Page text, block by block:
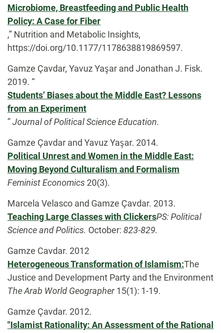
Microbiome, Breastfeeding and Public Health
Policy: A Case for Fiber
,” Nutrition and Metabolic Insights,
https://doi.org/10.1177/1178638819869597.
Gamze Çavdar, Yavuz Yaşar and Jonathan J. Fisk.
2019. “
Students’ Biases about the Middle East? Lessons
from an Experiment
”Journal of Political Science Education.
Gamze Çavdar and Yavuz Yaşar. 2014.
Political Unrest and Women in the Middle East:
Moving Beyond Culturalism and Formalism
Feminist Economics20(3).
Marcela Velasco and Gamze Çavdar. 2013.
Teaching Large Classes with ClickersPS: Political
Science and Politics. October: 823-829.
Gamze Cavdar. 2012
Heterogeneous Transformation of Islamism:The
Justice and Development Party and the Environment
The Arab World Geographer15(1): 1-19.
Gamze Çavdar. 2012.
"Islamist Rationality: An Assessment of the Rational